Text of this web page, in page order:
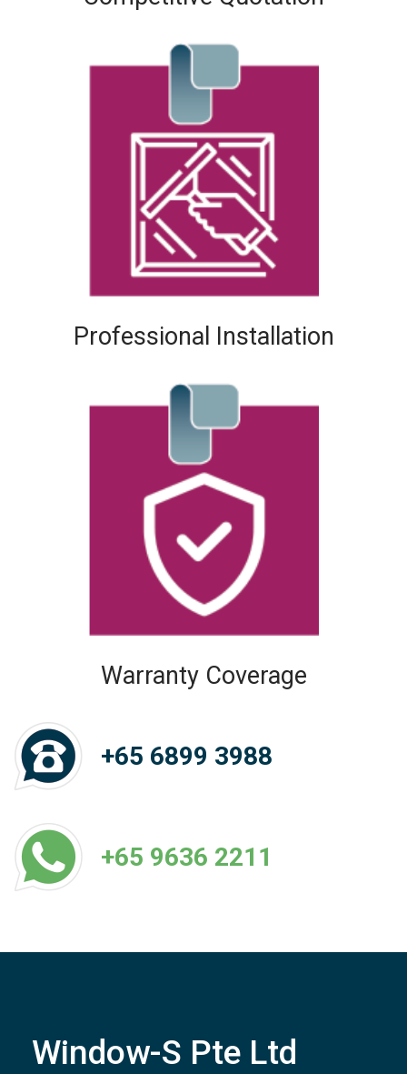
Professional Installation
Warranty Coverage
+65 6899 3988
+65 9636 2211
Window-S Pte Ltd